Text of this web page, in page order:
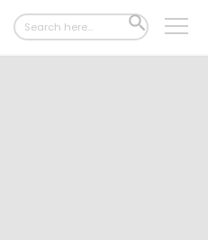
Search
for:
SEARCH
BUTTON